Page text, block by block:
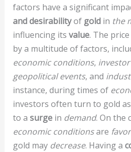
factors have a significant
and desirabilityof goldin the
influencing its value. The
by a multitude of factors,
economic conditions,
geopolitical events, and
instance, during times of
investors often turn to gold
to a surgein demand. On the
economic conditionsare
gold may decrease. Having a